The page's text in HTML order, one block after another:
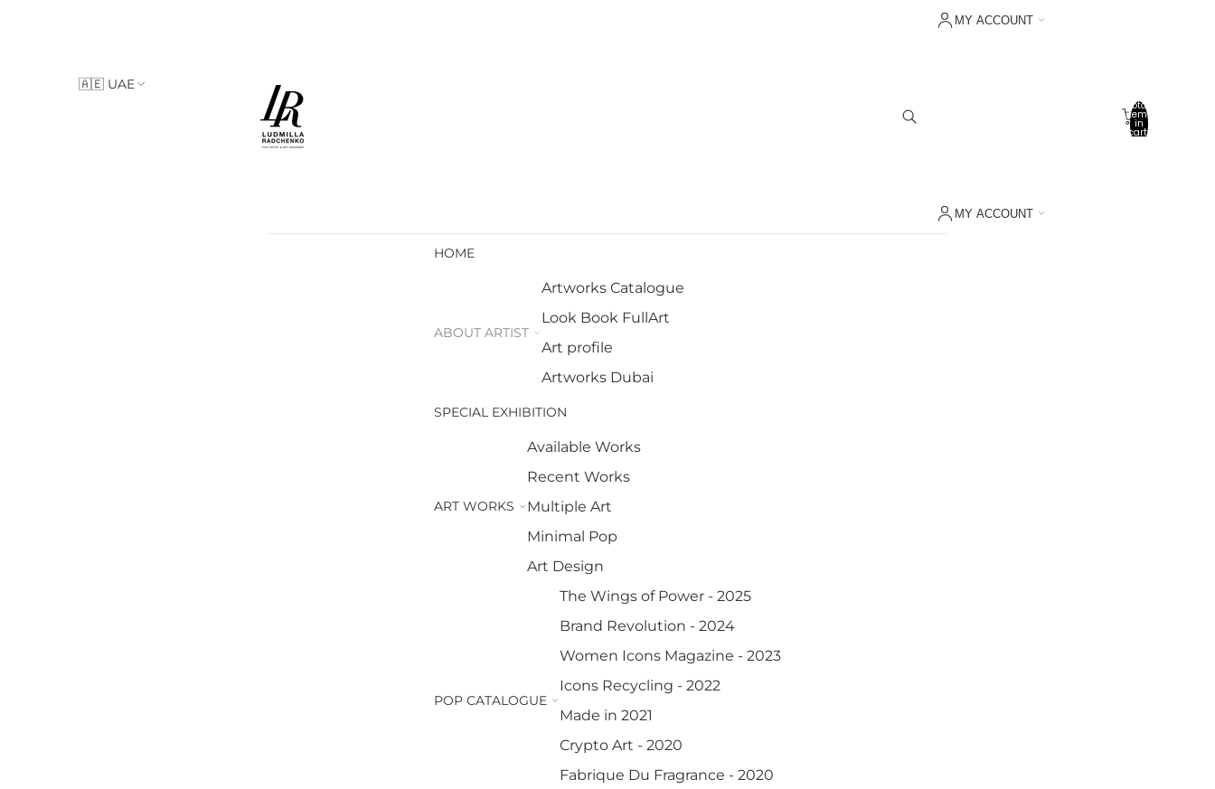
🇦🇪 UAE
MY ACCOUNT
MY ACCOUNT
Total
items
in
cart:
0
HOME
ABOUT ARTIST
Artworks Catalogue
Look Book FullArt
Art profile
Artworks Dubai
SPECIAL EXHIBITION
ART WORKS
Available Works
Recent Works
Multiple Art
Minimal Pop
Art Design
POP CATALOGUE
The Wings of Power - 2025
Brand Revolution - 2024
Women Icons Magazine - 2023
Icons Recycling - 2022
Made in 2021
Crypto Art - 2020
Fabrique Du Fragrance - 2020